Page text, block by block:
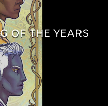
OF THE YEARS